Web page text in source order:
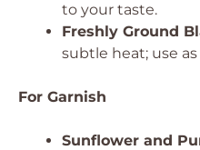
to your taste.
Freshly Ground
subtle heat; use
For Garnish
Sunflower and